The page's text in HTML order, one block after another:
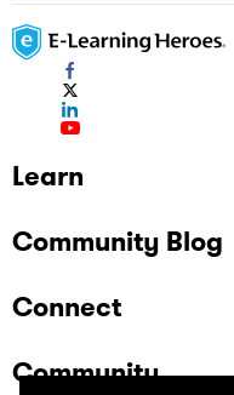
Learn
Community Blog
Connect
Community